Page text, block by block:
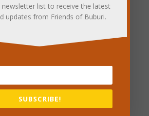
for updates
newsletter list to receive the latest
updates from Friends of Buburi.
SUBSCRIBE!